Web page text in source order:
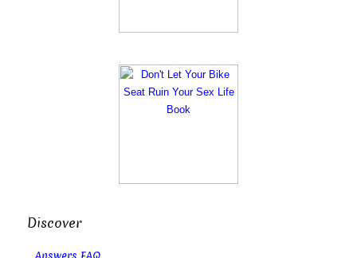
Discover